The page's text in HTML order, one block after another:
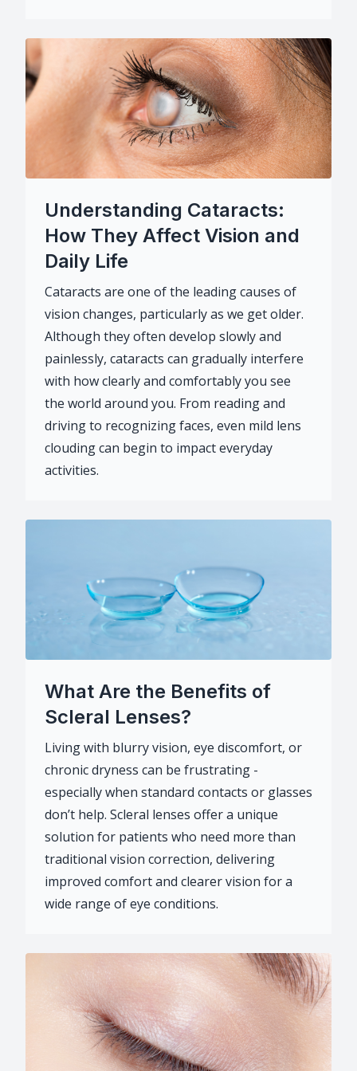
Understanding Cataracts:
How They Affect Vision and
Daily Life
Cataracts are one of the leading causes of
vision changes, particularly as we get older.
Although they often develop slowly and
painlessly, cataracts can gradually interfere
with how clearly and comfortably you see
the world around you. From reading and
driving to recognizing faces, even mild lens
clouding can begin to impact everyday
activities.
What Are the Benefits of
Scleral Lenses?
Living with blurry vision, eye discomfort, or
chronic dryness can be frustrating -
especially when standard contacts or glasses
don’t help. Scleral lenses offer a unique
solution for patients who need more than
traditional vision correction, delivering
improved comfort and clearer vision for a
wide range of eye conditions.